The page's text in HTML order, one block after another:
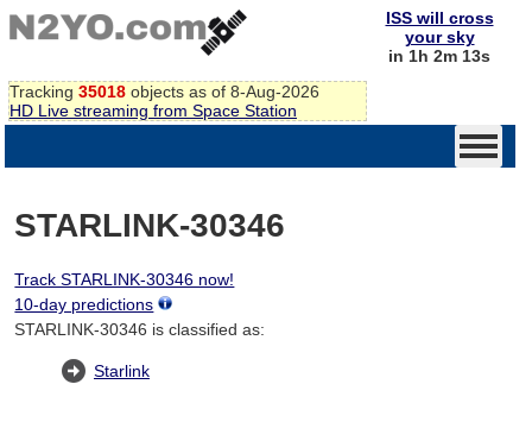
Tracking 35018 objects as of 8-Aug-2026
HD Live streaming from Space Station
ISS will cross
your sky
in 1h 2m 13s
STARLINK-30346
Track STARLINK-30346 now!
10-day predictions
STARLINK-30346 is classified as:
Starlink